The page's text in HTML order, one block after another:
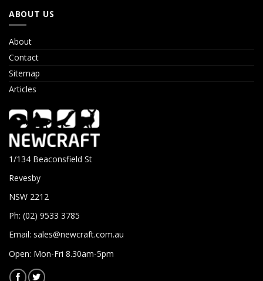
ABOUT US
About
Contact
Sitemap
Articles
1/134 Beaconsfield St
Revesby
NSW 2212
Ph: (02) 9533 3785
Email: sales@newcraft.com.au
Open: Mon-Fri 8.30am-5pm